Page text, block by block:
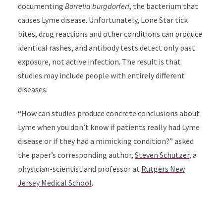
documenting Borrelia burgdorferi, the bacterium that
causes Lyme disease. Unfortunately, Lone Star tick
bites, drug reactions and other conditions can produce
identical rashes, and antibody tests detect only past
exposure, not active infection. The result is that
studies may include people with entirely different
diseases.
“How can studies produce concrete conclusions about
Lyme when you don’t know if patients really had Lyme
disease or if they had a mimicking condition?” asked
the paper’s corresponding author, Steven Schutzer, a
physician-scientist and professor at Rutgers New
Jersey Medical School.